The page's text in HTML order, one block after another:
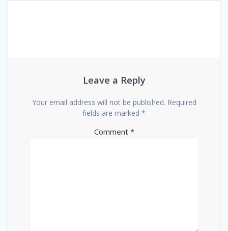
Leave a Reply
Your email address will not be published. Required
fields are marked *
Comment *